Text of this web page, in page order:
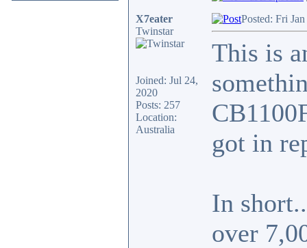
X7eater
Twinstar
Joined: Jul 24,
2020
Posts: 257
Location:
Australia
Posted: Fri
This is
got in
In
over